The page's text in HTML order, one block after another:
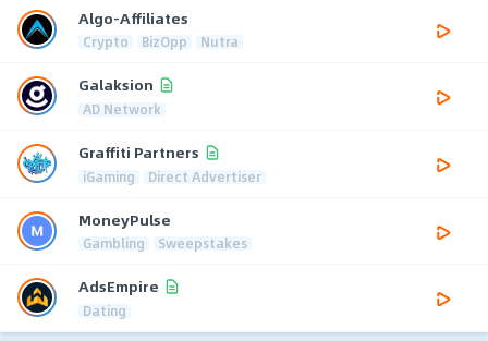
Algo-Affiliates
Crypto BizOpp Nutra
Galaksion
AD Network
Graffiti Partners
iGaming Direct Advertiser
MoneyPulse
Gambling Sweepstakes
AdsEmpire
Dating